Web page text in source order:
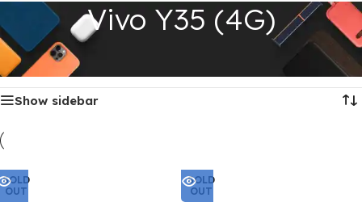
Vivo Y35 (4G)
Home/Mobile Covers
Showing all 6 results
Show sidebar
SOLD
OUT
SOLD
OUT